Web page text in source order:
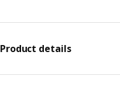
Product details